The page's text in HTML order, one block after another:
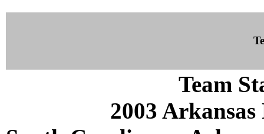
Team
2003